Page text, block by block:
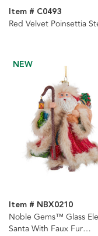
Item # C0493
Red Velvet Poinsettia
NEW
Item # NBX0210
Noble Gems™ Glass
Santa With Faux Fur